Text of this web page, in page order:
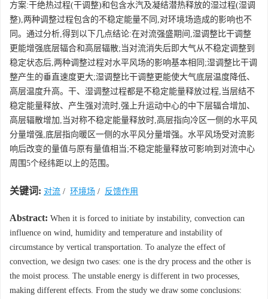
方案:干绝热过程(干调整)和包含水汽及凝结潜热释放的湿过程(湿调
整),两种调整过程包含的不稳定能量不同,对环境场造成的影响也不
同。通过分析,得到以下几点结论:在对流强盛期间,湿调整比干调整
更能增强底层辐合和高层辐散;当对流消失后即大气从不稳定调整到
稳定状态后,两种调整过程对水平风场的影响基本相同;湿调整比干调
整产生的垂直速度更大;湿调整比干调整更能使大气底层温度降低、
高层温度升高。干、湿调整过程都是不稳定能量释放过程,当层结不
稳定能量释放、产生强对流时,强上升运动中心的中下层辐合增加、
高层辐散增加,当对称不稳定能量释放时,高层指向冷区一侧的水平风
分量增强,底层指向暖区一侧的水平风分量增强。水平风场受对流影
响后改变的量值与原有量值相当;不稳定能量释放可影响到对流中心
周围5个经纬距以上的范围。
关键词: 对流 / 环境场 / 反馈作用
Abstract: When it is forced to initiate by instability, convection can
influence on wind, humidity and temperature and instability of
circumstance by vertical transportation. To analyze the effect of
convection, we design two cases: one is the dry process and the other is
the moist process. The unstable energy is different in two processes,
making different effects. From the study we draw some conclusions: